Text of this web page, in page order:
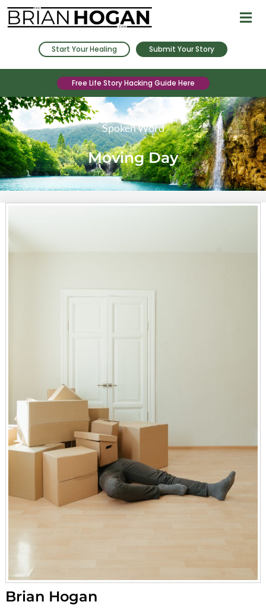
Start Your Healing Submit Your Story
Free Life Story Hacking Guide Here
Spoken Word
Moving Day
Brian Hogan